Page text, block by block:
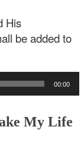
His
be added to
00:00
My Life